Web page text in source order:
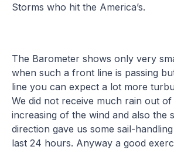
Storms who hit the America’s.
The Barometer shows only very
when such a front line is passing
line you can expect a lot more
We did not receive much rain out
increasing of the wind and also the
direction gave us some sail-
last 24 hours. Anyway a good